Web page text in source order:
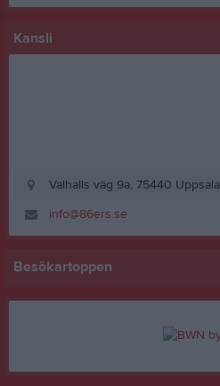
Kansli
Valhalls väg 9a, 75440 Uppsala
info@86ers.se
Besökartoppen